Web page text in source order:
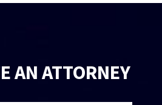
AN ATTORNEY